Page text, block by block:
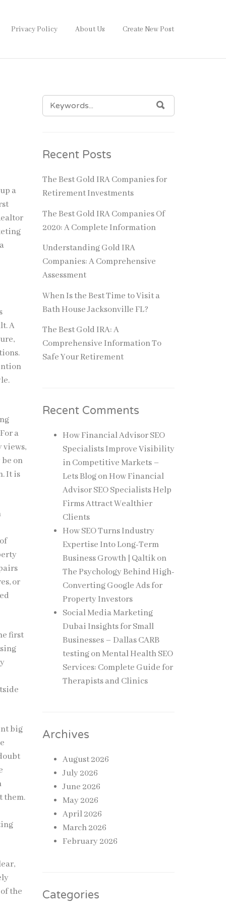
Privacy Policy About Us Create New Post
a
A
a
views,
on
It is
or
first
big
them.
the
SEARCH
FOR:
Recent Posts
The Best Gold IRA Companies for
Retirement Investments
The Best Gold IRA Companies Of
2020: A Complete Information
Understanding Gold IRA
Companies: A Comprehensive
Assessment
When Is the Best Time to Visit a
Bath House Jacksonville FL?
The Best Gold IRA: A
Comprehensive Information To
Safe Your Retirement
Recent Comments
How Financial Advisor SEO
Specialists Improve Visibility
in Competitive Markets –
Lets BlogonHow Financial
Advisor SEO Specialists Help
Firms Attract Wealthier
Clients
How SEO Turns Industry
Expertise Into Long-Term
Business Growth | Qaltikon
The Psychology Behind High-
Converting Google Ads for
Property Investors
Social Media Marketing
Dubai Insights for Small
Businesses – Dallas CARB
testingonMental Health SEO
Services: Complete Guide for
Therapists and Clinics
Archives
August 2026
July 2026
June 2026
May 2026
April 2026
March 2026
February 2026
Categories